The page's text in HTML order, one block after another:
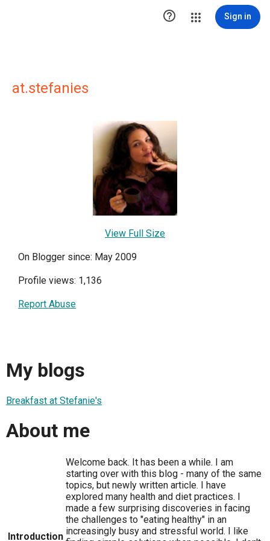
 Sign in
at.stefanies
View Full Size
On Blogger since: May 2009
Profile views: 1,136
Report Abuse
My blogs
Breakfast at Stefanie's
About me
Introduction
Welcome back. It has been a while. I am
starting over with this blog - many of the same
topics, but newly written article. I have
explored many health and diet practices. I
made a few surprising discoveries in facing
the challenges to "eating healthy" in an
increasingly busy and stressful world. I like